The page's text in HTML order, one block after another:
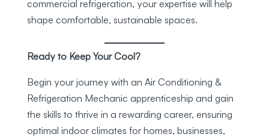
commercial refrigeration, your expertise will help
shape comfortable, sustainable spaces.
Ready to Keep Your Cool?
Begin your journey with an Air Conditioning &
Refrigeration Mechanic apprenticeship and gain
the skills to thrive in a rewarding career, ensuring
optimal indoor climates for homes, businesses,